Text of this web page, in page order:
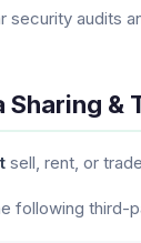
security audits
Sharing &
sell, rent, or
following third-